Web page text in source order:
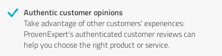
Authentic customer opinions
Take advantage of other customers' experiences:
ProvenExpert's authenticated customer reviews can
help you choose the right product or service.